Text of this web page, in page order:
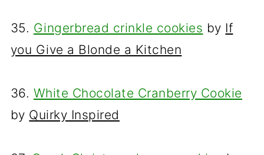
35. Gingerbread crinkle cookies by If
you Give a Blonde a Kitchen
36. White Chocolate Cranberry Cookie
by Quirky Inspired